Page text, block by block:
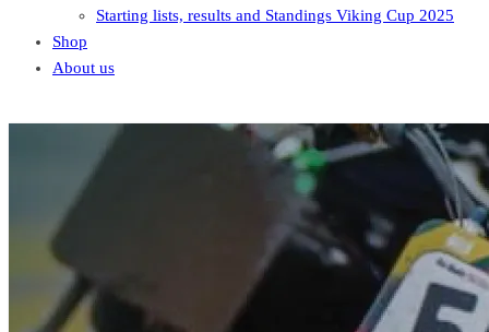
Starting lists, results and Standings Viking Cup 2025
Shop
About us